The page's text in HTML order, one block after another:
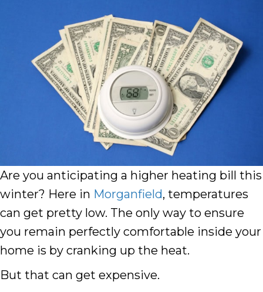
Are you anticipating a higher heating bill this
winter? Here in Morganfield, temperatures
can get pretty low. The only way to ensure
you remain perfectly comfortable inside your
home is by cranking up the heat.
But that can get expensive.